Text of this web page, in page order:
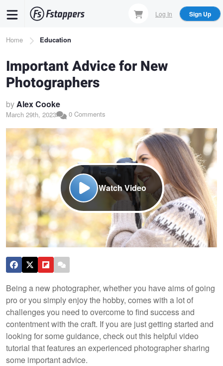
content
Log In Sign Up
Breadcrumb
Home Education
Important Advice for New
Photographers
byAlex Cooke
March 29th, 2023 0 Comments
Watch Video
Being a new photographer, whether you have aims of going
pro or you simply enjoy the hobby, comes with a lot of
challenges you need to overcome to find success and
contentment with the craft. If you are just getting started and
looking for some guidance, check out this helpful video
tutorial that features an experienced photographer sharing
some important advice.